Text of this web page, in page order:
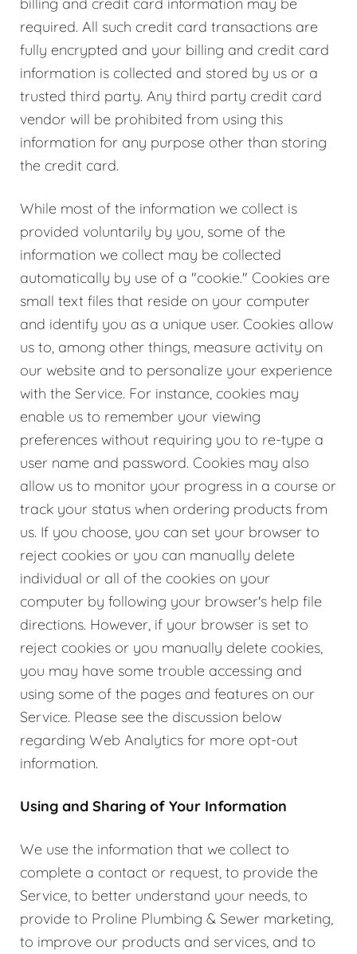
required. All such credit card transactions are
fully encrypted and your billing and credit card
information is collected and stored by us or a
trusted third party. Any third party credit card
vendor will be prohibited from using this
information for any purpose other than storing
the credit card.
While most of the information we collect is
provided voluntarily by you, some of the
information we collect may be collected
automatically by use of a "cookie." Cookies are
small text files that reside on your computer
and identify you as a unique user. Cookies allow
us to, among other things, measure activity on
our website and to personalize your experience
with the Service. For instance, cookies may
enable us to remember your viewing
preferences without requiring you to re-type a
user name and password. Cookies may also
allow us to monitor your progress in a course or
track your status when ordering products from
us. If you choose, you can set your browser to
reject cookies or you can manually delete
individual or all of the cookies on your
computer by following your browser's help file
directions. However, if your browser is set to
reject cookies or you manually delete cookies,
you may have some trouble accessing and
using some of the pages and features on our
Service. Please see the discussion below
regarding Web Analytics for more opt-out
information.
Using and Sharing of Your Information
We use the information that we collect to
complete a contact or request, to provide the
Service, to better understand your needs, to
provide to Proline Plumbing & Sewer marketing,
to improve our products and services, and to